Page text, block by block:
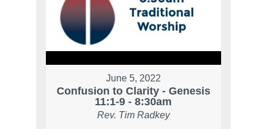
June 5, 2022
Confusion to Clarity - Genesis
11:1-9 - 8:30am
Rev. Tim Radkey